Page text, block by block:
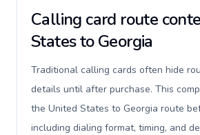
Calling card route
States to Georgia
Traditional calling cards often hide
details until after purchase. This
the United States to Georgia route
including dialing format, timing, and